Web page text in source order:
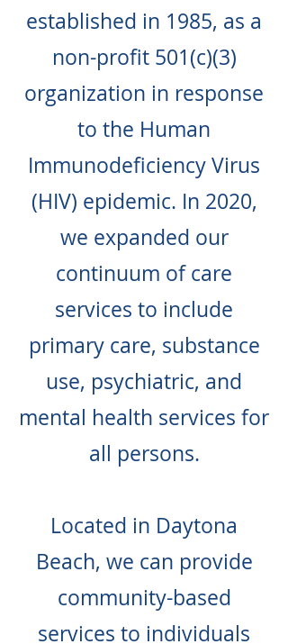
established in 1985, as a
non-profit 501(c)(3)
organization in response
to the Human
Immunodeficiency Virus
(HIV) epidemic. In 2020,
we expanded our
continuum of care
services to include
primary care, substance
use, psychiatric, and
mental health services for
all persons.
Located in Daytona
Beach, we can provide
community-based
services to individuals